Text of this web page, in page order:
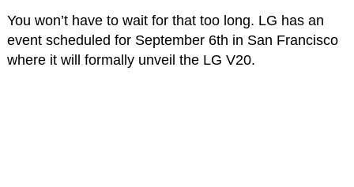
You won’t have to wait for that too long. LG has an
event scheduled for September 6th in San Francisco
where it will formally unveil the LG V20.